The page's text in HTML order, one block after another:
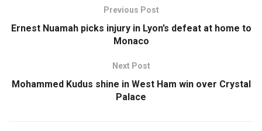
Previous Post
Ernest Nuamah picks injury in Lyon’s defeat at home to
Monaco
Next Post
Mohammed Kudus shine in West Ham win over Crystal
Palace